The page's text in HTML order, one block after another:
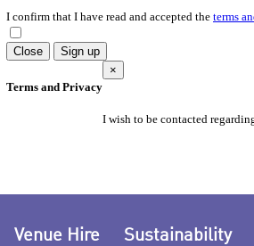
Venue Hire Sustainability